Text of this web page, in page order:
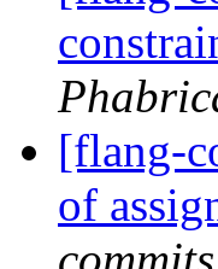
[flang-
of